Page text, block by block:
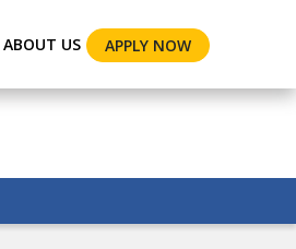
ABOUT US APPLY NOW